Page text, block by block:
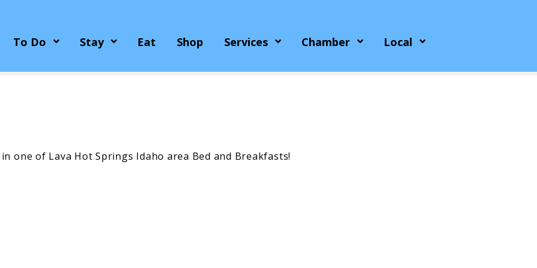
To Do Stay Eat Shop Services Chamber Local
in one of Lava Hot Springs Idaho area Bed and Breakfasts!